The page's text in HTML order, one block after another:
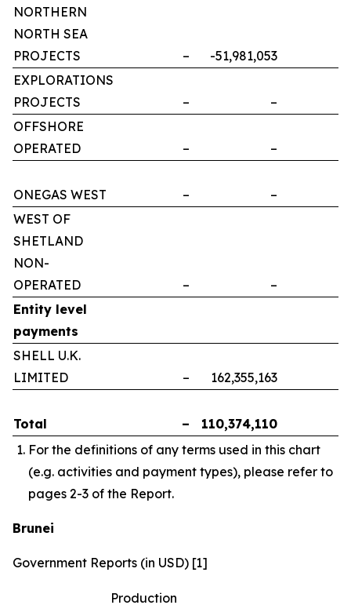
NORTHERN
NORTH SEA
PROJECTS
– -51,981,053
EXPLORATIONS
PROJECTS
– –
OFFSHORE
OPERATED
– –
ONEGAS WEST – –
WEST OF
SHETLAND
NON-
OPERATED
– –
Entity level
payments
SHELL U.K.
LIMITED
– 162,355,163
Total – 110,374,110
For the definitions of any terms used in this chart
(e.g. activities and payment types), please refer to
pages 2-3 of the Report.
Brunei
Government Reports (in USD) [1]
Production